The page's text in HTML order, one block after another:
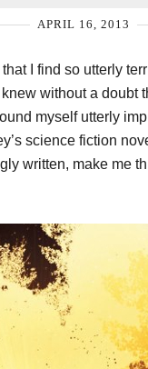
APRIL 16, 2013
I find so utterly
without a doubt
myself utterly
science fiction
written, make me